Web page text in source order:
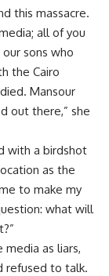
this massacre.
all of you
sons who
the Cairo
Mansour
out there,” she
with a birdshot
as the
to make my
what will
as liars,
refused to talk.